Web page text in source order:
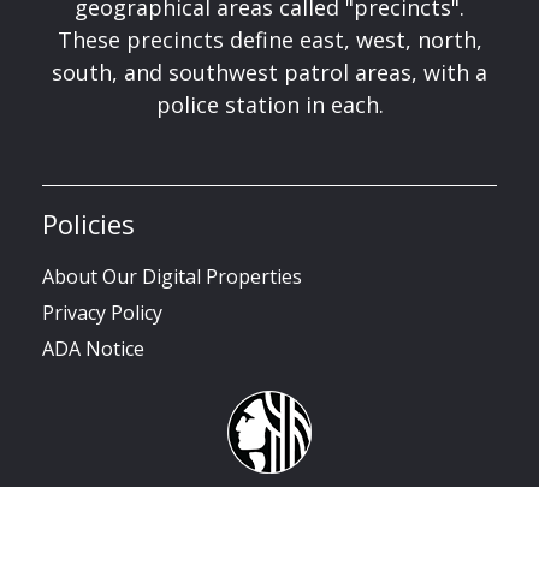
geographical areas called "precincts".
These precincts define east, west, north,
south, and southwest patrol areas, with a
police station in each.
Policies
About Our Digital Properties
Privacy Policy
ADA Notice